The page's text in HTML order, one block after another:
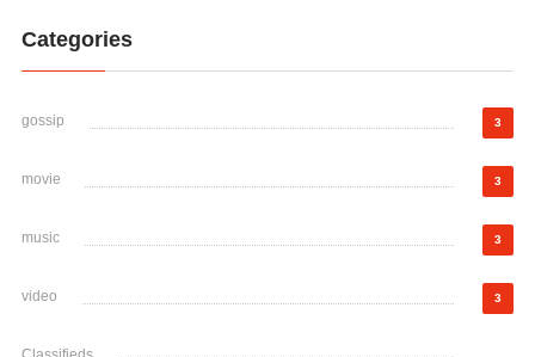
Categories
gossip 3
movie 3
music 3
video 3